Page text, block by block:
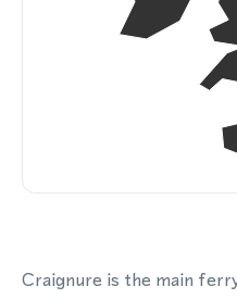
Craignure is the main